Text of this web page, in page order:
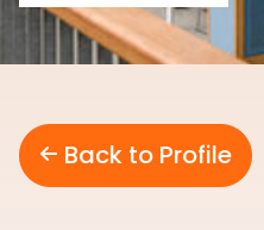
Back to Profile